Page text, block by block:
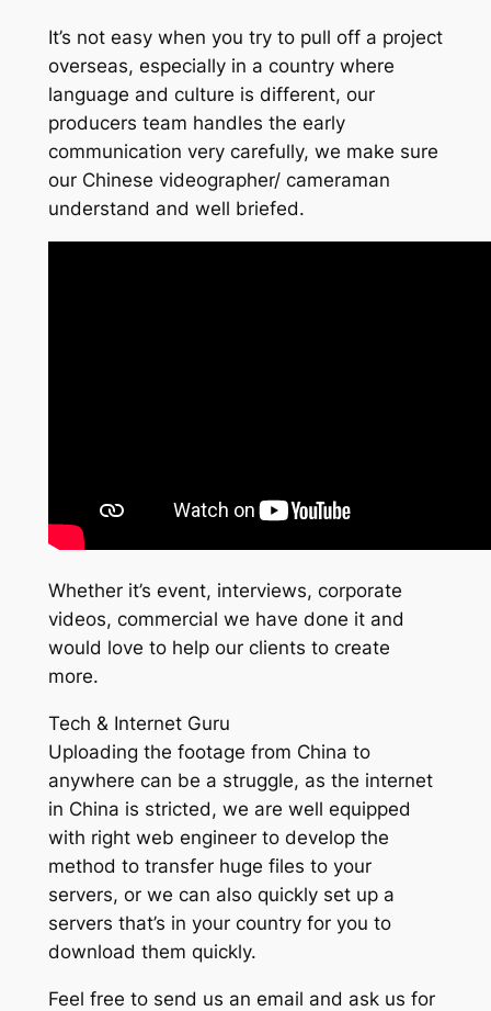
It’s not easy when you try to pull off a project
overseas, especially in a country where
language and culture is different, our
producers team handles the early
communication very carefully, we make sure
our Chinese videographer/ cameraman
understand and well briefed.
Whether it’s event, interviews, corporate
videos, commercial we have done it and
would love to help our clients to create
more.
Tech & Internet Guru
Uploading the footage from China to
anywhere can be a struggle, as the internet
in China is stricted, we are well equipped
with right web engineer to develop the
method to transfer huge files to your
servers, or we can also quickly set up a
servers that’s in your country for you to
download them quickly.
Feel free to send us an email and ask us for